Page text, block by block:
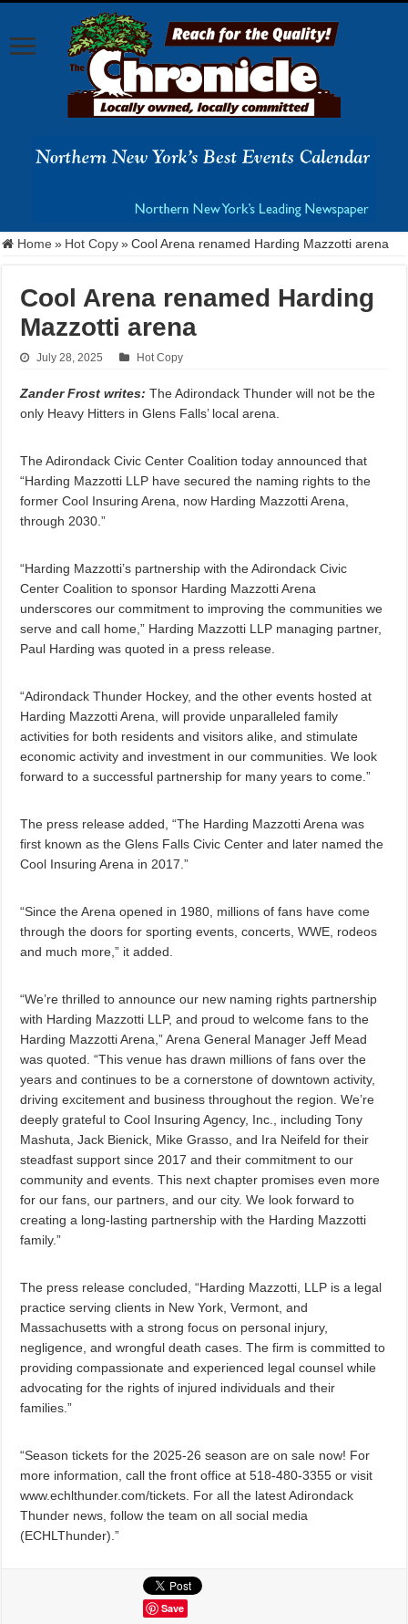
Home » Hot Copy » Cool Arena renamed Harding Mazzotti arena
Cool Arena renamed Harding
Mazzotti arena
July 28, 2025 Hot Copy
Zander Frost writes: The Adirondack Thunder will not be the
only Heavy Hitters in Glens Falls’ local arena.
The Adirondack Civic Center Coalition today announced that
“Harding Mazzotti LLP have secured the naming rights to the
former Cool Insuring Arena, now Harding Mazzotti Arena,
through 2030.”
“Harding Mazzotti’s partnership with the Adirondack Civic
Center Coalition to sponsor Harding Mazzotti Arena
underscores our commitment to improving the communities we
serve and call home,” Harding Mazzotti LLP managing partner,
Paul Harding was quoted in a press release.
“Adirondack Thunder Hockey, and the other events hosted at
Harding Mazzotti Arena, will provide unparalleled family
activities for both residents and visitors alike, and stimulate
economic activity and investment in our communities. We look
forward to a successful partnership for many years to come.”
The press release added, “The Harding Mazzotti Arena was
first known as the Glens Falls Civic Center and later named the
Cool Insuring Arena in 2017.”
“Since the Arena opened in 1980, millions of fans have come
through the doors for sporting events, concerts, WWE, rodeos
and much more,” it added.
“We’re thrilled to announce our new naming rights partnership
with Harding Mazzotti LLP, and proud to welcome fans to the
Harding Mazzotti Arena,” Arena General Manager Jeff Mead
was quoted. “This venue has drawn millions of fans over the
years and continues to be a cornerstone of downtown activity,
driving excitement and business throughout the region. We’re
deeply grateful to Cool Insuring Agency, Inc., including Tony
Mashuta, Jack Bienick, Mike Grasso, and Ira Neifeld for their
steadfast support since 2017 and their commitment to our
community and events. This next chapter promises even more
for our fans, our partners, and our city. We look forward to
creating a long-lasting partnership with the Harding Mazzotti
family.”
The press release concluded, “Harding Mazzotti, LLP is a legal
practice serving clients in New York, Vermont, and
Massachusetts with a strong focus on personal injury,
negligence, and wrongful death cases. The firm is committed to
providing compassionate and experienced legal counsel while
advocating for the rights of injured individuals and their
families.”
“Season tickets for the 2025-26 season are on sale now! For
more information, call the front office at 518-480-3355 or visit
www.echlthunder.com/tickets. For all the latest Adirondack
Thunder news, follow the team on all social media
(ECHLThunder).”
Save